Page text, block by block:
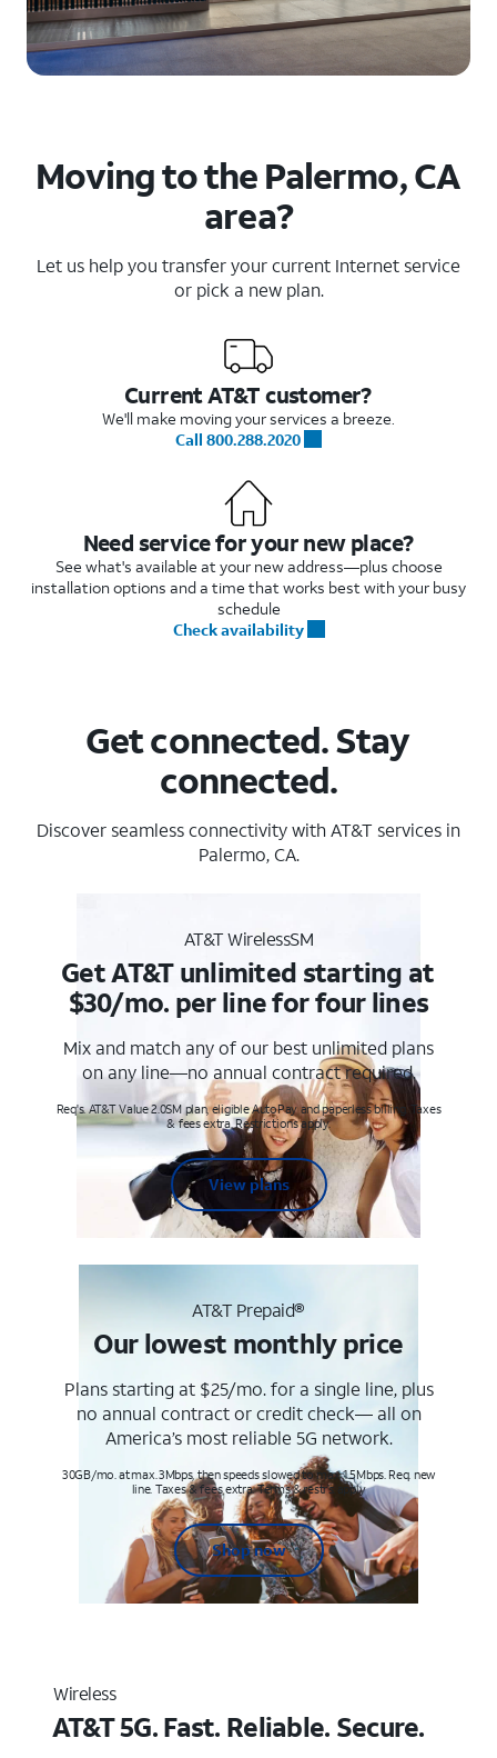
Moving to the Palermo, CA
area?
Let us help you transfer your current Internet service
or pick a new plan.
Current AT&T customer?
We'll make moving your services a breeze.
Call 800.288.2020
Need service for your new place?
See what's available at your new address—plus choose
installation options and a time that works best with your busy
schedule
Check availability
Get connected. Stay
connected.
Discover seamless connectivity with AT&T services in
Palermo, CA.
AT&T WirelessSM
Get AT&T unlimited starting at
$30/mo. per line for four lines
Mix and match any of our best unlimited plans
on any line—no annual contract required.
Req's. AT&T Value 2.0SM plan, eligible AutoPay and paperless billing. Taxes
& fees extra. Restrictions apply.
View plans
AT&T Prepaid®
Our lowest monthly price
Plans starting at $25/mo. for a single line, plus
no annual contract or credit check— all on
America’s most reliable 5G network.
30GB/mo. at max. 3Mbps, then speeds slowed to max 1.5Mbps. Req. new
line. Taxes & fees extra. Terms & restr’s. apply
Shop now
Wireless
AT&T 5G. Fast. Reliable. Secure.